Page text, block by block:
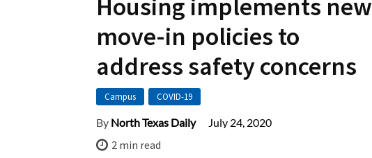
Housing implements new
move-in policies to
address safety concerns
Campus COVID-19
By North Texas Daily July 24, 2020
2 min read